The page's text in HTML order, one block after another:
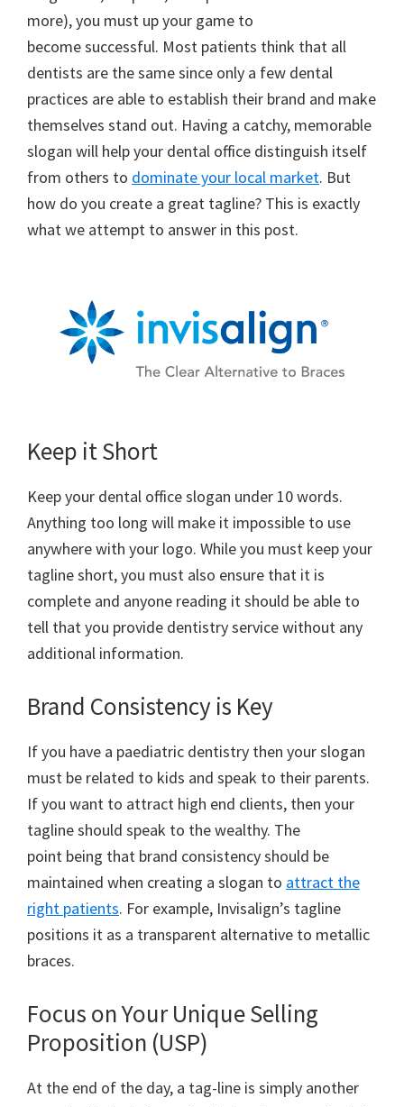
more), you must up your game to
become successful. Most patients think that all
dentists are the same since only a few dental
practices are able to establish their brand and make
themselves stand out. Having a catchy, memorable
slogan will help your dental office distinguish itself
from others to dominate your local market. But
how do you create a great tagline? This is exactly
what we attempt to answer in this post.
Keep it Short
Keep your dental office slogan under 10 words.
Anything too long will make it impossible to use
anywhere with your logo. While you must keep your
tagline short, you must also ensure that it is
complete and anyone reading it should be able to
tell that you provide dentistry service without any
additional information.
Brand Consistency is Key
If you have a paediatric dentistry then your slogan
must be related to kids and speak to their parents.
If you want to attract high end clients, then your
tagline should speak to the wealthy. The
point being that brand consistency should be
maintained when creating a slogan to attract the
right patients. For example, Invisalign’s tagline
positions it as a transparent alternative to metallic
braces.
Focus on Your Unique Selling
Proposition (USP)
At the end of the day, a tag-line is simply another